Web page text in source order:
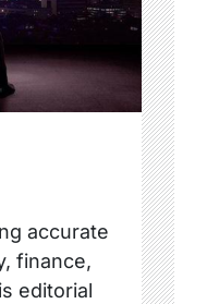
accurate
finance,
editorial